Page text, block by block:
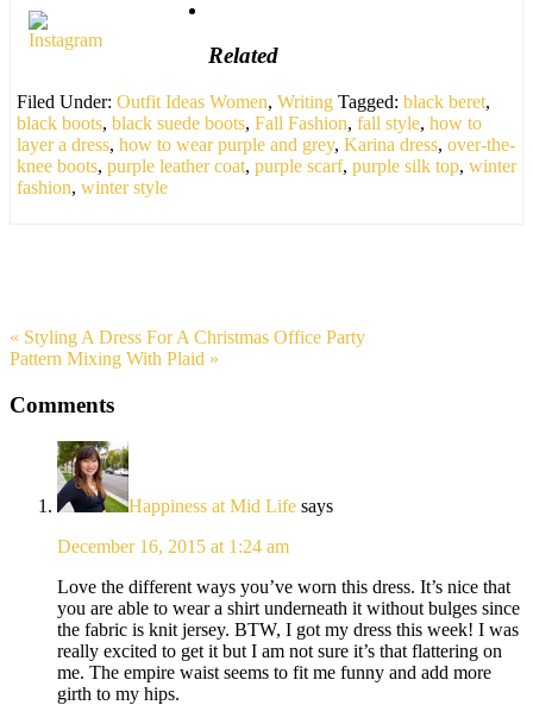
Related
Filed Under: Outfit Ideas Women, Writing Tagged: black beret,
black boots, black suede boots, Fall Fashion, fall style, how to
layer a dress, how to wear purple and grey, Karina dress, over-the-
knee boots, purple leather coat, purple scarf, purple silk top, winter
fashion, winter style
« Styling A Dress For A Christmas Office Party
Pattern Mixing With Plaid »
Comments
Happiness at Mid Life says
December 16, 2015 at 1:24 am
Love the different ways you’ve worn this dress. It’s nice that
you are able to wear a shirt underneath it without bulges since
the fabric is knit jersey. BTW, I got my dress this week! I was
really excited to get it but I am not sure it’s that flattering on
me. The empire waist seems to fit me funny and add more
girth to my hips.